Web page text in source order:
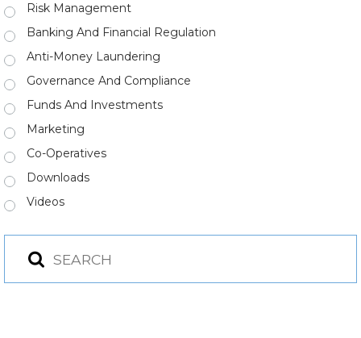
Risk Management
Banking And Financial Regulation
Anti-Money Laundering
Governance And Compliance
Funds And Investments
Marketing
Co-Operatives
Downloads
Videos